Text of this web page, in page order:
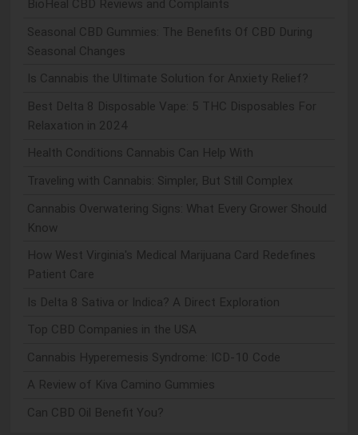
BioHeal CBD Reviews and Complaints
Seasonal CBD Gummies: The Benefits Of CBD During
Seasonal Changes
Is Cannabis the Ultimate Solution for Anxiety Relief?
Best Delta 8 Disposable Vape: 5 THC Disposables For
Relaxation in 2024
Health Conditions Cannabis Can Help With
Traveling with Cannabis: Simpler, But Still Complex
Cannabis Overwatering Signs: What Every Grower Should
Know
How West Virginia's Medical Marijuana Card Redefines
Patient Care
Is Delta 8 Sativa or Indica? A Direct Exploration
Top CBD Companies in the USA
Cannabis Hyperemesis Syndrome: ICD-10 Code
A Review of Kiva Camino Gummies
Can CBD Oil Benefit You?